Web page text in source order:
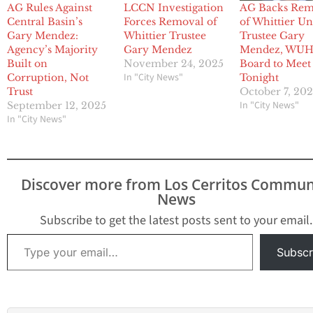
AG Rules Against
Central Basin’s
Gary Mendez:
Agency’s Majority
Built on
Corruption, Not
Trust
September 12, 2025
In "City News"
LCCN Investigation
Forces Removal of
Whittier Trustee
Gary Mendez
November 24, 2025
In "City News"
AG Backs
of Whittier
Trustee Gary
Mendez,
Board to Meet
Tonight
October 7,
In "City News"
Discover more from Los Cerritos
News
Subscribe to get the latest posts sent to your email.
Type your email…